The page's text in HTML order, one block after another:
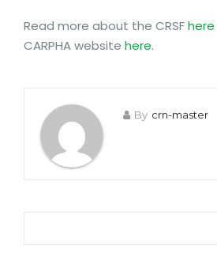
Read more about the CRSFhere
CARPHA website here.
By crn-master